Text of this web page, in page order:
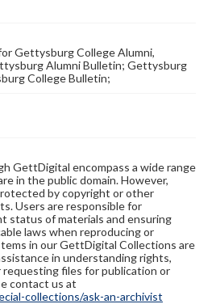
Gettysburg College Alumni,
Alumni Bulletin; Gettysburg
College Bulletin;
GettDigital encompass a wide range
in the public domain. However,
by copyright or other
Users are responsible for
status of materials and ensuring
laws when reproducing or
in our GettDigital Collections are
in understanding rights,
requesting files for publication or
contact us at
collections/ask-an-archivist